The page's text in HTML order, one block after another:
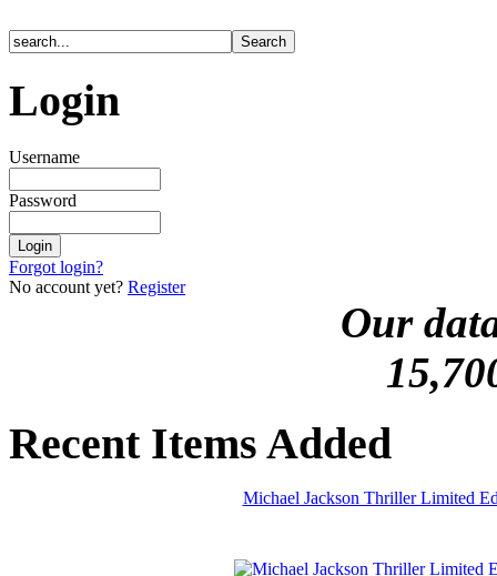
Login
Username
Password
Forgot login?
No account yet? Register
Our
Recent Items Added
Michael Jackson Thriller Limited